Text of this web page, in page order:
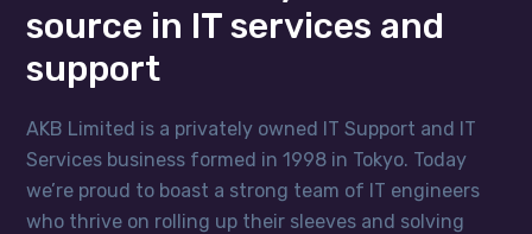
source in IT services and
support
AKB Limited is a privately owned IT Support and IT
Services business formed in 1998 in Tokyo. Today
we’re proud to boast a strong team of IT engineers
who thrive on rolling up their sleeves and solving